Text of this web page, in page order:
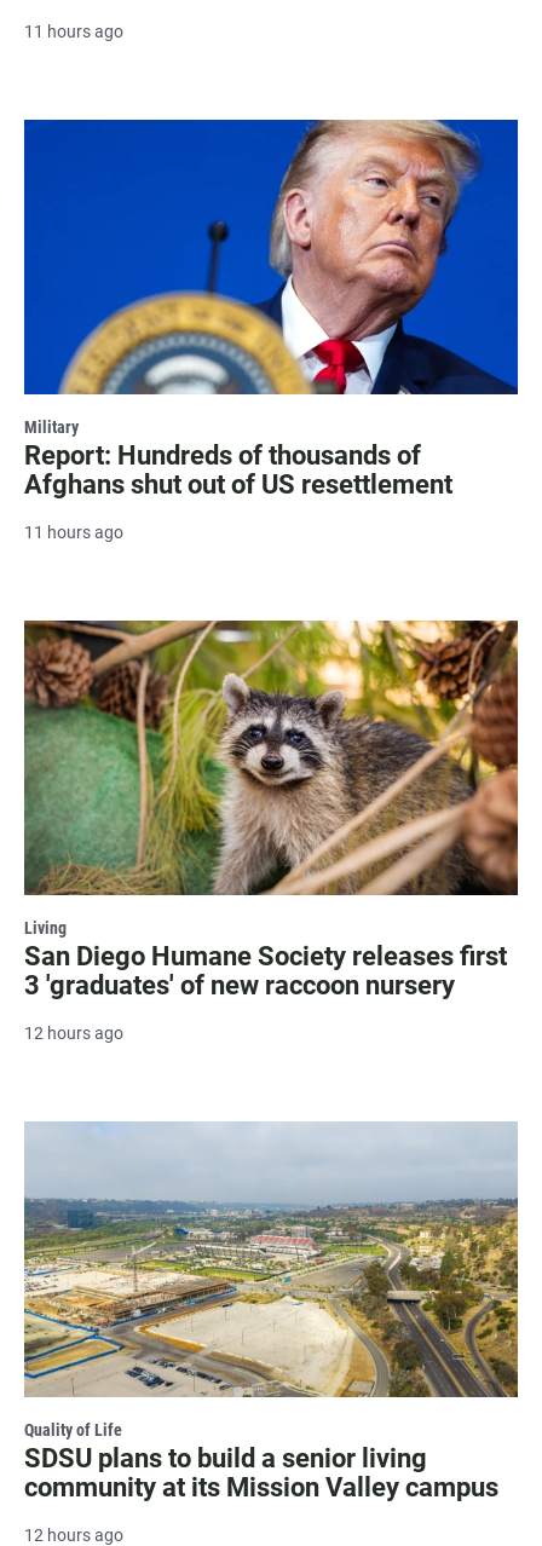
11 hours ago
Military
Report: Hundreds of thousands of
Afghans shut out of US resettlement
11 hours ago
Living
San Diego Humane Society releases first
3 'graduates' of new raccoon nursery
12 hours ago
Quality of Life
SDSU plans to build a senior living
community at its Mission Valley campus
12 hours ago